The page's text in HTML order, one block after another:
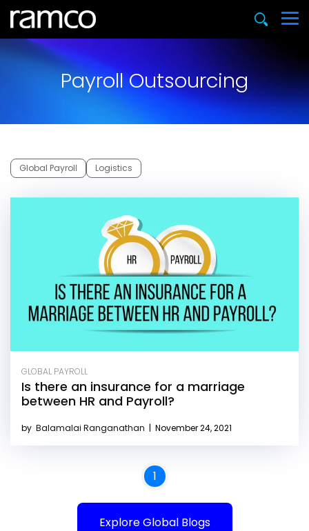
Payroll Outsourcing
Global Payroll Logistics
GLOBAL PAYROLL
Is there an insurance for a marriage
between HR and Payroll?
by Balamalai Ranganathan | November 24, 2021
1
Explore Global Blogs